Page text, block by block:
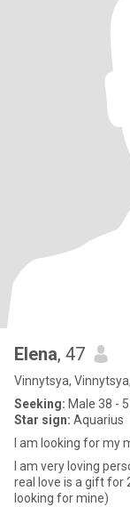
Elena, 47
Vinnytsya,
Seeking: Male 38 -
Star sign: Aquarius
I am looking for my
I am very loving
real love is a gift for
looking for mine)